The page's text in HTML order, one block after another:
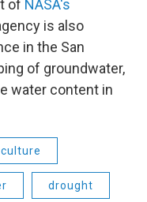
of NASA's
is also
in the San
of groundwater,
water content in
drought